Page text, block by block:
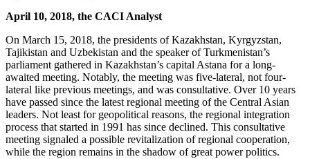
April 10, 2018, the CACI Analyst
On March 15, 2018, the presidents of Kazakhstan, Kyrgyzstan,
Tajikistan and Uzbekistan and the speaker of Turkmenistan’s
parliament gathered in Kazakhstan’s capital Astana for a long-
awaited meeting. Notably, the meeting was five-lateral, not four-
lateral like previous meetings, and was consultative. Over 10 years
have passed since the latest regional meeting of the Central Asian
leaders. Not least for geopolitical reasons, the regional integration
process that started in 1991 has since declined. This consultative
meeting signaled a possible revitalization of regional cooperation,
while the region remains in the shadow of great power politics.